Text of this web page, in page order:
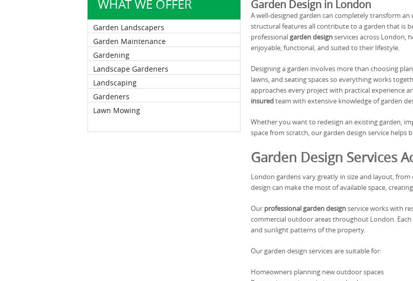
WHAT WE OFFER
Garden Landscapers
Garden Maintenance
Gardening
Landscape Gardeners
Landscaping
Gardeners
Lawn Mowing
Garden Design in London
A well-designed garden can completely transform
structural features all contribute to a garden that is
professionalgarden designservices across London,
enjoyable, functional, and suited to their lifestyle.
Designing a garden involves more than choosing
lawns, and seating spaces so everything works
approaches every project with practical experience
insuredteam with extensive knowledge of garden
Whether you want to redesign an existing garden,
space from scratch, our garden design service helps
Garden Design Services
London gardens vary greatly in size and layout,
design can make the most of available space,
Our professional garden designservice works with
commercial outdoor areas throughout London.
and sunlight patterns of the property.
Our garden design services are suitable for:
Homeowners planning new outdoor spaces